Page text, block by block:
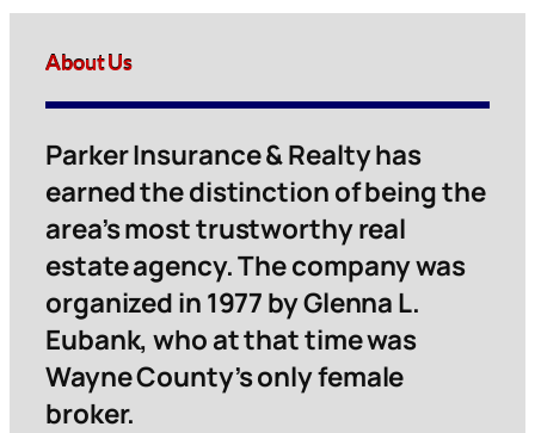
About Us
Parker Insurance & Realty has
earned the distinction of being the
area’s most trustworthy real
estate agency. The company was
organized in 1977 by Glenna L.
Eubank, who at that time was
Wayne County’s only female
broker.